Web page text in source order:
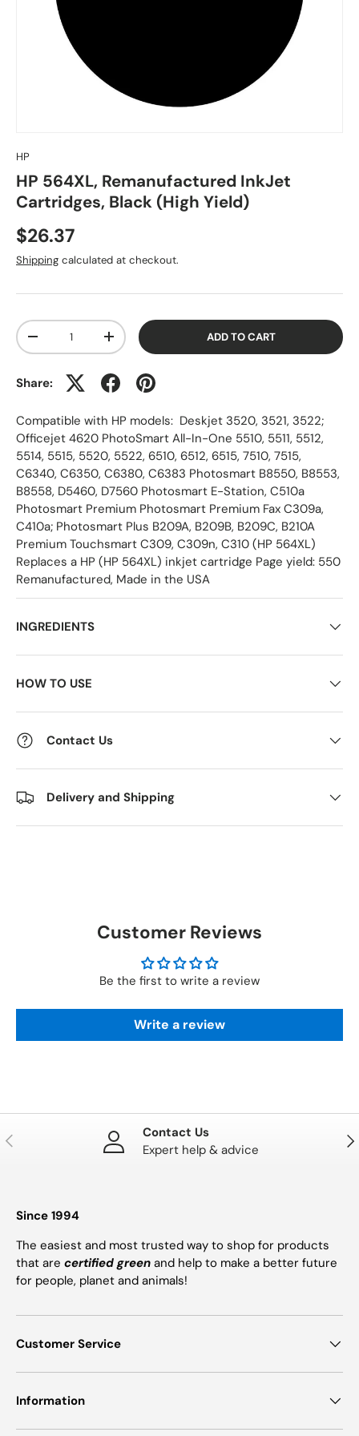
HP
HP 564XL, Remanufactured InkJet
Cartridges, Black (High Yield)
$26.37
Shipping calculated at checkout.
Qty
-
+ ADD TO CART
Share:
Compatible with HP models: Deskjet 3520, 3521, 3522;
Officejet 4620 PhotoSmart All-In-One 5510, 5511, 5512,
5514, 5515, 5520, 5522, 6510, 6512, 6515, 7510, 7515,
C6340, C6350, C6380, C6383 Photosmart B8550, B8553,
B8558, D5460, D7560 Photosmart E-Station, C510a
Photosmart Premium Photosmart Premium Fax C309a,
C410a; Photosmart Plus B209A, B209B, B209C, B210A
Premium Touchsmart C309, C309n, C310 (HP 564XL)
Replaces a HP (HP 564XL) inkjet cartridge Page yield: 550
Remanufactured, Made in the USA
INGREDIENTS
HOW TO USE
Contact Us
Delivery and Shipping
Customer Reviews
Be the first to write a review
Write a review
PREVIOUS
Contact Us
Expert help & advice
Since 1994
The easiest and most trusted way to shop for products
that are certified green and help to make a better future
for people, planet and animals!
Customer Service
Information